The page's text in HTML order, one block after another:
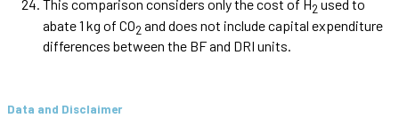
This comparison considers only the cost of H2used to
abate 1 kg of CO2 and does not include capital expenditure
differences between the BF and DRI units.
Data and Disclaimer